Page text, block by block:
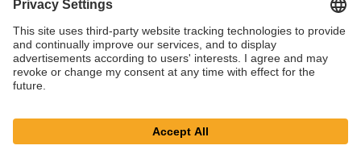
Privacy Policy
Cookie Settings